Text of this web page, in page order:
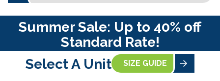
Summer Sale: Up to 40% off
Standard Rate!
Select A Unit
SIZE GUIDE